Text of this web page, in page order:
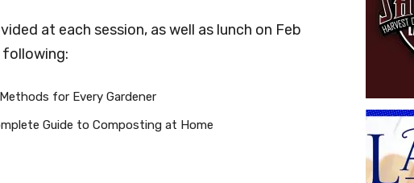
at each session, as well as lunch on Feb
for Every Gardener
Guide to Composting at Home